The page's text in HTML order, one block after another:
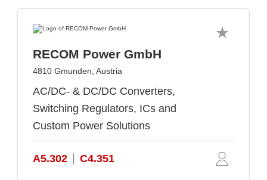
RECOM Power GmbH
4810 Gmunden, Austria
AC/DC- & DC/DC Converters,
Switching Regulators, ICs and
Custom Power Solutions
A5.302 C4.351